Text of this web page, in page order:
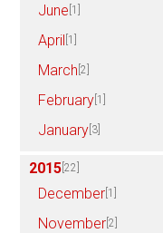
June [1]
April [1]
March [2]
February [1]
January [3]
2015 [22]
December [1]
November [2]